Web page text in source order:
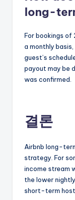
long-
For bookings of
a monthly
guest’s
payout may be
was confirmed.
결론
Airbnb long-
strategy. For
income stream
the lower
short-term